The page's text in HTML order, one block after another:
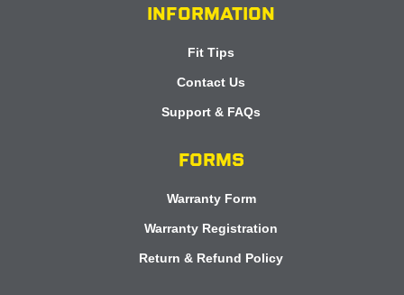
INFORMATION
Fit Tips
Contact Us
Support & FAQs
FORMS
Warranty Form
Warranty Registration
Return & Refund Policy